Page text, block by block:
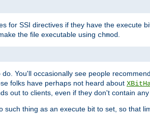
for SSI directives if they have the execute
the file executable using chmod.
You'll occasionally see people
folks have perhaps not heard about
out to clients, even if they don't contain
such thing as an execute bit to set, so that